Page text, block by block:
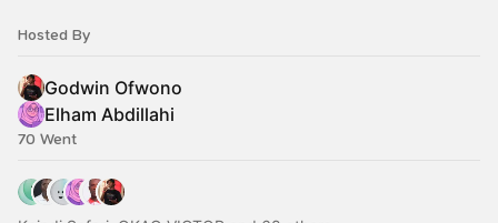
Hosted By
Godwin Ofwono
Elham Abdillahi
70 Went